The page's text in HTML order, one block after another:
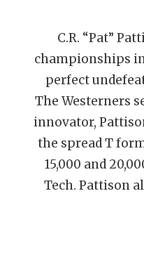
C.R. “Pat”
championships in
perfect
The Westerners
innovator,
the spread T
15,000 and
Tech. Pattison